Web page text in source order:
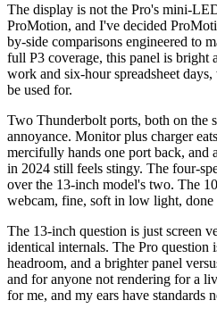
The display is not the Pro's mini-
ProMotion, and I've decided
by-side comparisons engineered to
full P3 coverage, this panel is bright
work and six-hour spreadsheet
be used for.
Two Thunderbolt ports, both on the
annoyance. Monitor plus charger
mercifully hands one port back, and
in 2024 still feels stingy. The four-
over the 13-inch model's two. The
webcam, fine, soft in low light, done
The 13-inch question is just screen
identical internals. The Pro question
headroom, and a brighter panel
and for anyone not rendering for a
for me, and my ears have standards